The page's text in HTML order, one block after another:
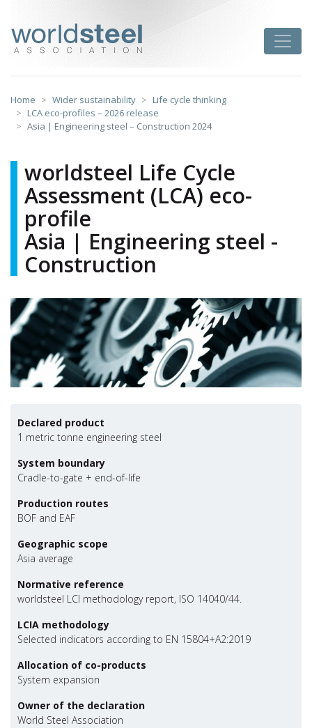
content
Home Wider sustainability
Life cycle thinking
LCA eco-profiles – 2026 release
Asia | Engineering steel – Construction 2024
worldsteel Life Cycle
Assessment (LCA) eco-
profile
Asia | Engineering steel -
Construction
Declared product
1 metric tonne engineering steel
System boundary
Cradle-to-gate + end-of-life
Production routes
BOF and EAF
Geographic scope
Asia average
Normative reference
worldsteel LCI methodology report, ISO 14040/44.
LCIA methodology
Selected indicators according to EN 15804+A2:2019
Allocation of co-products
System expansion
Owner of the declaration
World Steel Association